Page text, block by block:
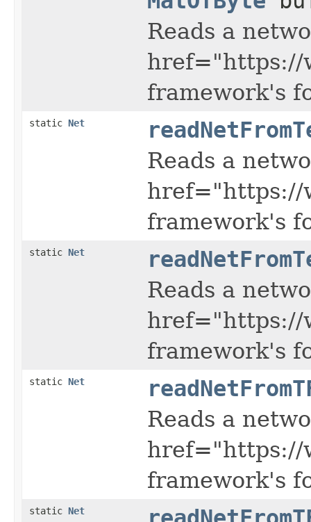
Reads a
href="https://
framework's
static Net
Reads a
href="https://
framework's
static Net
Reads a
href="https://
framework's
static Net
Reads a
href="https://
framework's
static Net